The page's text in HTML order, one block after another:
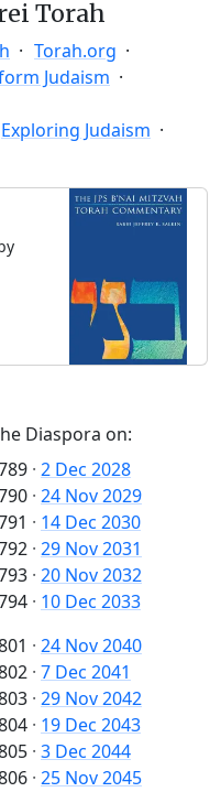
Torah
Torah.org
Judaism
Exploring Judaism
Diaspora on:
· 2 Dec 2028
· 24 Nov 2029
· 14 Dec 2030
· 29 Nov 2031
· 20 Nov 2032
· 10 Dec 2033
· 24 Nov 2040
· 7 Dec 2041
· 29 Nov 2042
· 19 Dec 2043
· 3 Dec 2044
· 25 Nov 2045